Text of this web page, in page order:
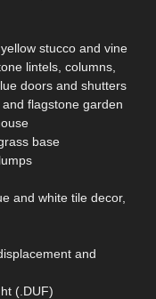
stucco and vine
lintels, columns,
doors and shutters
flagstone garden
base
and white tile decor,
and
(.DUF)